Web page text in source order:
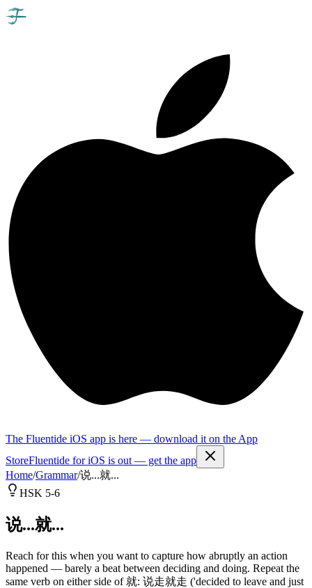
The Fluentide iOS app is here — download it on the App
StoreFluentide for iOS is out — get the app
Home/Grammar/说...就...
HSK 5-6
说...就...
Reach for this when you want to capture how abruptly an action
happened — barely a beat between deciding and doing. Repeat the
same verb on either side of 就: 说走就走 ('decided to leave and just